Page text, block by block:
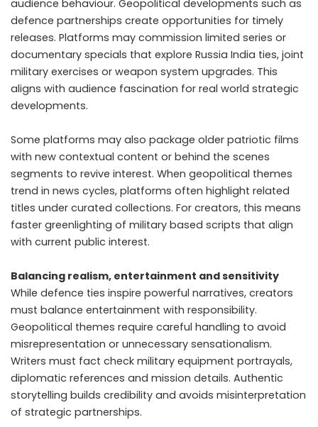
audience behaviour. Geopolitical developments such as
defence partnerships create opportunities for timely
releases. Platforms may commission limited series or
documentary specials that explore Russia India ties, joint
military exercises or weapon system upgrades. This
aligns with audience fascination for real world strategic
developments.
Some platforms may also package older patriotic films
with new contextual content or behind the scenes
segments to revive interest. When geopolitical themes
trend in news cycles, platforms often highlight related
titles under curated collections. For creators, this means
faster greenlighting of military based scripts that align
with current public interest.
Balancing realism, entertainment and sensitivity
While defence ties inspire powerful narratives, creators
must balance entertainment with responsibility.
Geopolitical themes require careful handling to avoid
misrepresentation or unnecessary sensationalism.
Writers must fact check military equipment portrayals,
diplomatic references and mission details. Authentic
storytelling builds credibility and avoids misinterpretation
of strategic partnerships.